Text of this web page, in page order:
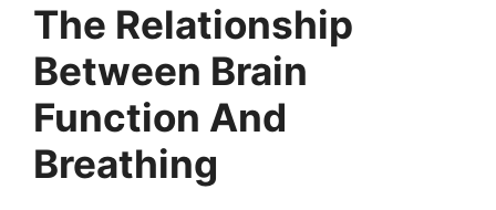
The Relationship
Between Brain
Function And
Breathing